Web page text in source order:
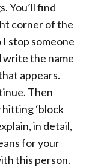
. You’ll find
corner of the
I stop someone
write the name
appears.
Then
‘block
in detail,
for your
this person.